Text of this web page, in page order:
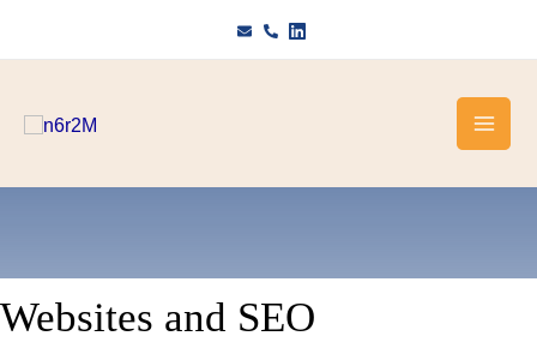
Websites and SEO